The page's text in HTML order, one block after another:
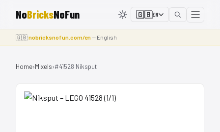
NoBricksNoFun 🇬🇧EN
🇬🇧nobricksnofun.com/en— English
Home›Mixels›#41528 Niksput